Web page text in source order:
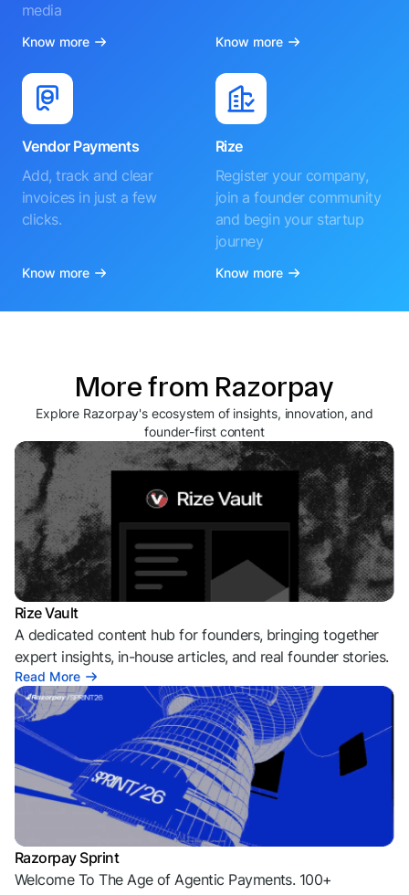
media
Know more Know more
Vendor Payments
Add, track and clear
invoices in just a few
clicks.
Know more
Rize
Register your company,
join a founder community
and begin your startup
journey
Know more
More from Razorpay
Explore Razorpay's ecosystem of insights, innovation, and
founder-first content
Rize Vault
A dedicated content hub for founders, bringing together
expert insights, in-house articles, and real founder stories.
Read More
Razorpay Sprint
Welcome To The Age of Agentic Payments. 100+